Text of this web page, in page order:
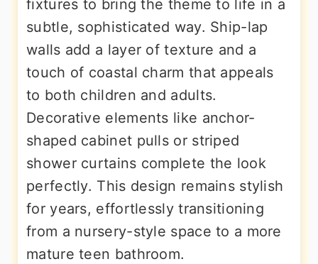
fixtures to bring the theme to life in a
subtle, sophisticated way. Ship-lap
walls add a layer of texture and a
touch of coastal charm that appeals
to both children and adults.
Decorative elements like anchor-
shaped cabinet pulls or striped
shower curtains complete the look
perfectly. This design remains stylish
for years, effortlessly transitioning
from a nursery-style space to a more
mature teen bathroom.